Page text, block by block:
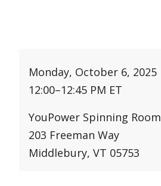
Monday, October 6, 2025
12:00–12:45 PM ET
YouPower Spinning Room
203 Freeman Way
Middlebury, VT 05753